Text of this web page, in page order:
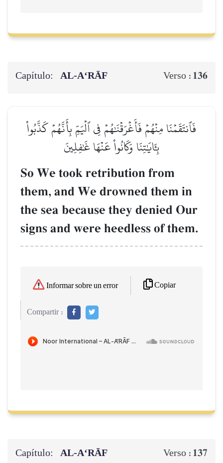
Capítulo: AL‑A‘RĀF Verso : 136
فَٱنتَقَمۡنَا مِنۡهُمۡ فَأَغۡرَقۡنَٰهُمۡ فِي ٱلۡيَمِّ بِأَنَّهُمۡ كَذَّبُواْ
بِـَٔايَٰتِنَا وَكَانُواْ عَنۡهَا غَٰفِلِينَ
So We took retribution from
them, and We drowned them in
the sea because they denied Our
signs and were heedless of them.
Informar sobre un error Copiar
Compartir :
Capítulo: AL‑A‘RĀF Verso : 137